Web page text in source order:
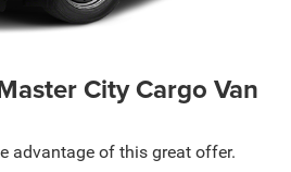
City Cargo Van
advantage of this great offer.